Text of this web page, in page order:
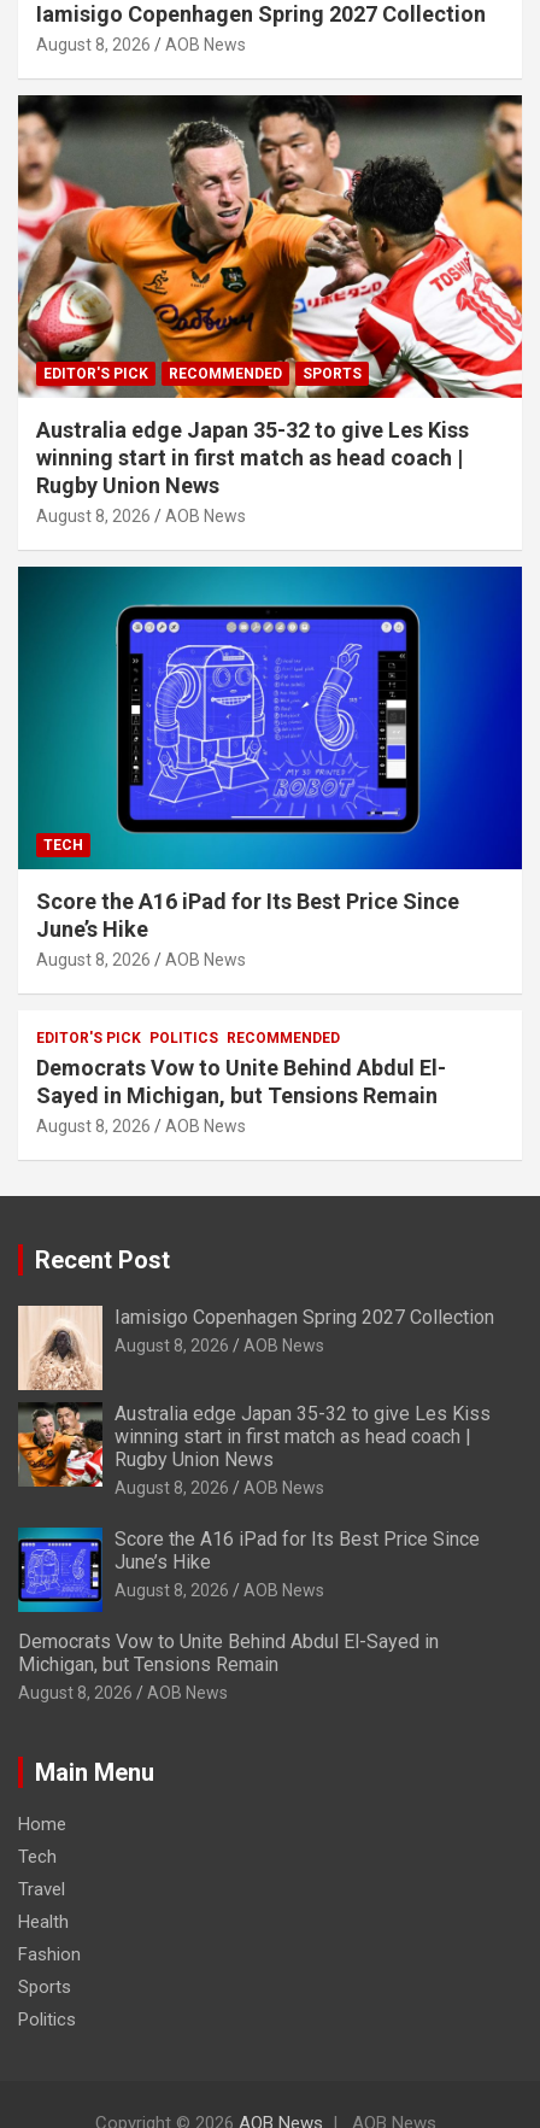
Iamisigo Copenhagen Spring 2027 Collection
August 8, 2026 AOB News
EDITOR'S PICK RECOMMENDED SPORTS
Australia edge Japan 35-32 to give Les Kiss
winning start in first match as head coach |
Rugby Union News
August 8, 2026 AOB News
TECH
Score the A16 iPad for Its Best Price Since
June’s Hike
August 8, 2026 AOB News
EDITOR'S PICK POLITICS RECOMMENDED
Democrats Vow to Unite Behind Abdul El-
Sayed in Michigan, but Tensions Remain
August 8, 2026 AOB News
Recent Post
Iamisigo Copenhagen Spring 2027 Collection
August 8, 2026 AOB News
Australia edge Japan 35-32 to give Les Kiss
winning start in first match as head coach |
Rugby Union News
August 8, 2026 AOB News
Score the A16 iPad for Its Best Price Since
June’s Hike
August 8, 2026 AOB News
Democrats Vow to Unite Behind Abdul El-Sayed in
Michigan, but Tensions Remain
August 8, 2026 AOB News
Main Menu
Home
Tech
Travel
Health
Fashion
Sports
Politics
Copyright © 2026 AOB News AOB News